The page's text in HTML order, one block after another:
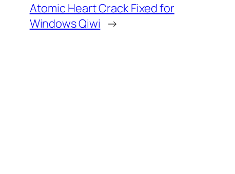
Atomic Heart Crack Fixed for
Windows Qiwi →